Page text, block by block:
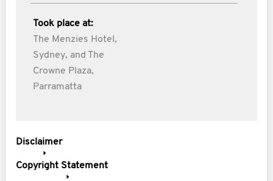
Took place at:
The Menzies Hotel,
Sydney, and The
Crowne Plaza,
Parramatta
Disclaimer
Copyright Statement